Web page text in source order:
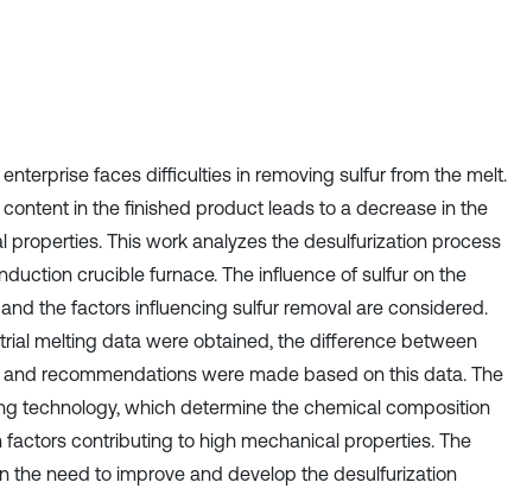
faces difficulties in removing sulfur from the melt.
in the finished product leads to a decrease in the
properties. This work analyzes the desulfurization process
crucible furnace. The influence of sulfur on the
the factors influencing sulfur removal are considered.
melting data were obtained, the difference between
recommendations were made based on this data. The
technology, which determine the chemical composition
factors contributing to high mechanical properties. The
the need to improve and develop the desulfurization